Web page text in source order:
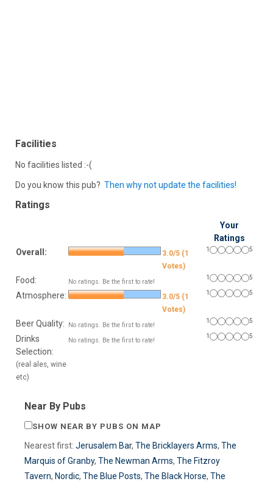
Facilities
No facilities listed :-(
Do you know this pub? Then why not update the facilities!
Ratings
Your
Ratings
Overall:
3.0/5 (1
Votes)
1 5
Food: No ratings. Be the first to rate!
1 5
Atmosphere:
3.0/5 (1
Votes)
1 5
Beer Quality: No ratings. Be the first to rate!
1 5
Drinks
Selection:
(real ales, wine
etc)
No ratings. Be the first to rate!
1 5
Near By Pubs
SHOW NEAR BY PUBS ON MAP
Nearest first: Jerusalem Bar, The Bricklayers Arms, The
Marquis of Granby, The Newman Arms, The Fitzroy
Tavern, Nordic, The Blue Posts, The Black Horse, The